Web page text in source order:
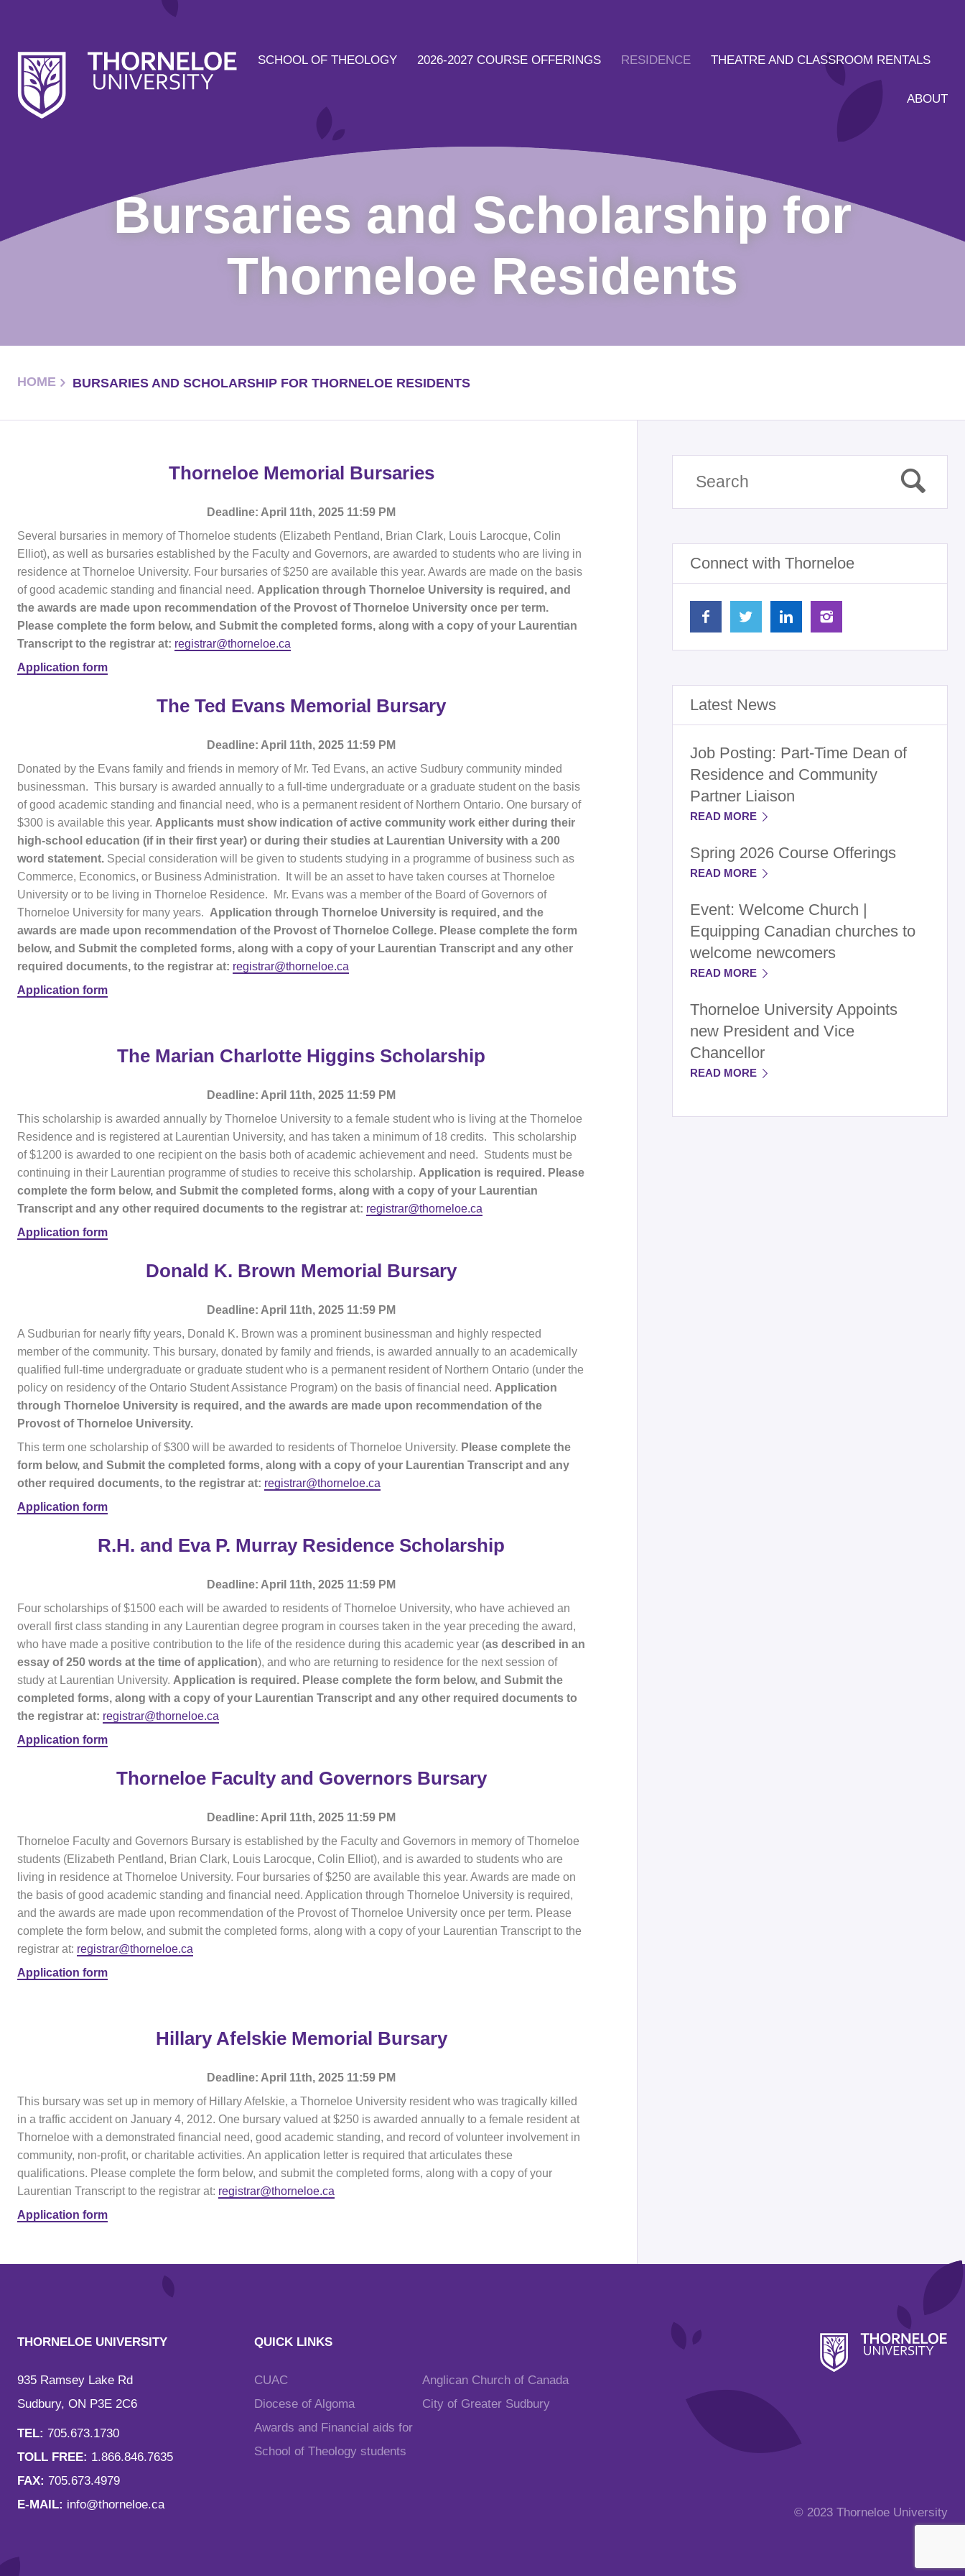
SCHOOL OF THEOLOGY 2026-2027 COURSE OFFERINGS RESIDENCE THEATRE AND CLASSROOM RENTALS
ABOUT
Bursaries and Scholarship for
Thorneloe Residents
HOME BURSARIES AND SCHOLARSHIP FOR THORNELOE RESIDENTS
Thorneloe Memorial Bursaries
Deadline: April 11th, 2025 11:59 PM
Several bursaries in memory of Thorneloe students (Elizabeth Pentland, Brian Clark, Louis Larocque, Colin
Elliot), as well as bursaries established by the Faculty and Governors, are awarded to students who are living in
residence at Thorneloe University. Four bursaries of $250 are available this year. Awards are made on the basis
of good academic standing and financial need. Application through Thorneloe University is required, and
the awards are made upon recommendation of the Provost of Thorneloe University once per term.
Please complete the form below, and Submit the completed forms, along with a copy of your Laurentian
Transcript to the registrar at: registrar@thorneloe.ca
Application form
The Ted Evans Memorial Bursary
Deadline: April 11th, 2025 11:59 PM
Donated by the Evans family and friends in memory of Mr. Ted Evans, an active Sudbury community minded
businessman. This bursary is awarded annually to a full-time undergraduate or a graduate student on the basis
of good academic standing and financial need, who is a permanent resident of Northern Ontario. One bursary of
$300 is available this year. Applicants must show indication of active community work either during their
high-school education (if in their first year) or during their studies at Laurentian University with a 200
word statement. Special consideration will be given to students studying in a programme of business such as
Commerce, Economics, or Business Administration. It will be an asset to have taken courses at Thorneloe
University or to be living in Thorneloe Residence. Mr. Evans was a member of the Board of Governors of
Thorneloe University for many years. Application through Thorneloe University is required, and the
awards are made upon recommendation of the Provost of Thorneloe College. Please complete the form
below, and Submit the completed forms, along with a copy of your Laurentian Transcript and any other
required documents, to the registrar at: registrar@thorneloe.ca
Application form
The Marian Charlotte Higgins Scholarship
Deadline: April 11th, 2025 11:59 PM
This scholarship is awarded annually by Thorneloe University to a female student who is living at the Thorneloe
Residence and is registered at Laurentian University, and has taken a minimum of 18 credits. This scholarship
of $1200 is awarded to one recipient on the basis both of academic achievement and need. Students must be
continuing in their Laurentian programme of studies to receive this scholarship. Application is required. Please
complete the form below, and Submit the completed forms, along with a copy of your Laurentian
Transcript and any other required documents to the registrar at: registrar@thorneloe.ca
Application form
Donald K. Brown Memorial Bursary
Deadline: April 11th, 2025 11:59 PM
A Sudburian for nearly fifty years, Donald K. Brown was a prominent businessman and highly respected
member of the community. This bursary, donated by family and friends, is awarded annually to an academically
qualified full-time undergraduate or graduate student who is a permanent resident of Northern Ontario (under the
policy on residency of the Ontario Student Assistance Program) on the basis of financial need. Application
through Thorneloe University is required, and the awards are made upon recommendation of the
Provost of Thorneloe University.
This term one scholarship of $300 will be awarded to residents of Thorneloe University. Please complete the
form below, and Submit the completed forms, along with a copy of your Laurentian Transcript and any
other required documents, to the registrar at: registrar@thorneloe.ca
Application form
R.H. and Eva P. Murray Residence Scholarship
Deadline: April 11th, 2025 11:59 PM
Four scholarships of $1500 each will be awarded to residents of Thorneloe University, who have achieved an
overall first class standing in any Laurentian degree program in courses taken in the year preceding the award,
who have made a positive contribution to the life of the residence during this academic year (as described in an
essay of 250 words at the time of application), and who are returning to residence for the next session of
study at Laurentian University. Application is required. Please complete the form below, and Submit the
completed forms, along with a copy of your Laurentian Transcript and any other required documents to
the registrar at: registrar@thorneloe.ca
Application form
Thorneloe Faculty and Governors Bursary
Deadline: April 11th, 2025 11:59 PM
Thorneloe Faculty and Governors Bursary is established by the Faculty and Governors in memory of Thorneloe
students (Elizabeth Pentland, Brian Clark, Louis Larocque, Colin Elliot), and is awarded to students who are
living in residence at Thorneloe University. Four bursaries of $250 are available this year. Awards are made on
the basis of good academic standing and financial need. Application through Thorneloe University is required,
and the awards are made upon recommendation of the Provost of Thorneloe University once per term. Please
complete the form below, and submit the completed forms, along with a copy of your Laurentian Transcript to the
registrar at: registrar@thorneloe.ca
Application form
Hillary Afelskie Memorial Bursary
Deadline: April 11th, 2025 11:59 PM
This bursary was set up in memory of Hillary Afelskie, a Thorneloe University resident who was tragically killed
in a traffic accident on January 4, 2012. One bursary valued at $250 is awarded annually to a female resident at
Thorneloe with a demonstrated financial need, good academic standing, and record of volunteer involvement in
community, non-profit, or charitable activities. An application letter is required that articulates these
qualifications. Please complete the form below, and submit the completed forms, along with a copy of your
Laurentian Transcript to the registrar at: registrar@thorneloe.ca
Application form
Connect with Thorneloe
Latest News
Job Posting: Part-Time Dean of
Residence and Community
Partner Liaison
READ MORE
Spring 2026 Course Offerings
READ MORE
Event: Welcome Church |
Equipping Canadian churches to
welcome newcomers
READ MORE
Thorneloe University Appoints
new President and Vice
Chancellor
READ MORE
THORNELOE UNIVERSITY
935 Ramsey Lake Rd
Sudbury, ON P3E 2C6
TEL: 705.673.1730
TOLL FREE: 1.866.846.7635
FAX: 705.673.4979
E-MAIL: info@thorneloe.ca
QUICK LINKS
CUAC
Anglican Church of Canada
Diocese of Algoma
City of Greater Sudbury
Awards and Financial aids for
School of Theology students
© 2023 Thorneloe University